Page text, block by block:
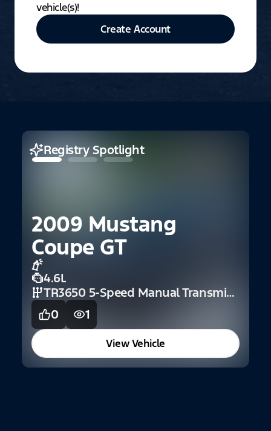
vehicle(s)!
Create Account
2009 Mustang
Coupe GT
4.6L
TR3650 5-Speed Manual Transmission (GT)
0
1
View Vehicle
Registry Spotlight